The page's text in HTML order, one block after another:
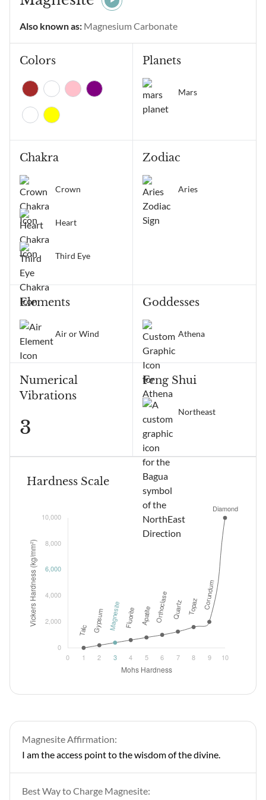
emotions, manifestation,
Also known as: Magnesium Carbonate
Chakra
Crown
Heart
Third Eye
Colors
Elements
Air or Wind
Feng Shui
Northeast
Goddesses
Athena
Numerical
Vibrations
3
Planets
Mars
Zodiac
Aries
Hardness Scale
Magnesite Affirmation:
I am the access point to the wisdom of the divine.
Best Way to Charge Magnesite: